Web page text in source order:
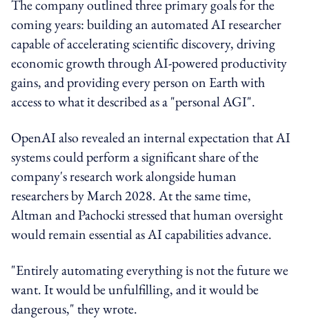
The company outlined three primary goals for the
coming years: building an automated AI researcher
capable of accelerating scientific discovery, driving
economic growth through AI-powered productivity
gains, and providing every person on Earth with
access to what it described as a "personal AGI".
OpenAI also revealed an internal expectation that AI
systems could perform a significant share of the
company's research work alongside human
researchers by March 2028. At the same time,
Altman and Pachocki stressed that human oversight
would remain essential as AI capabilities advance.
"Entirely automating everything is not the future we
want. It would be unfulfilling, and it would be
dangerous," they wrote.